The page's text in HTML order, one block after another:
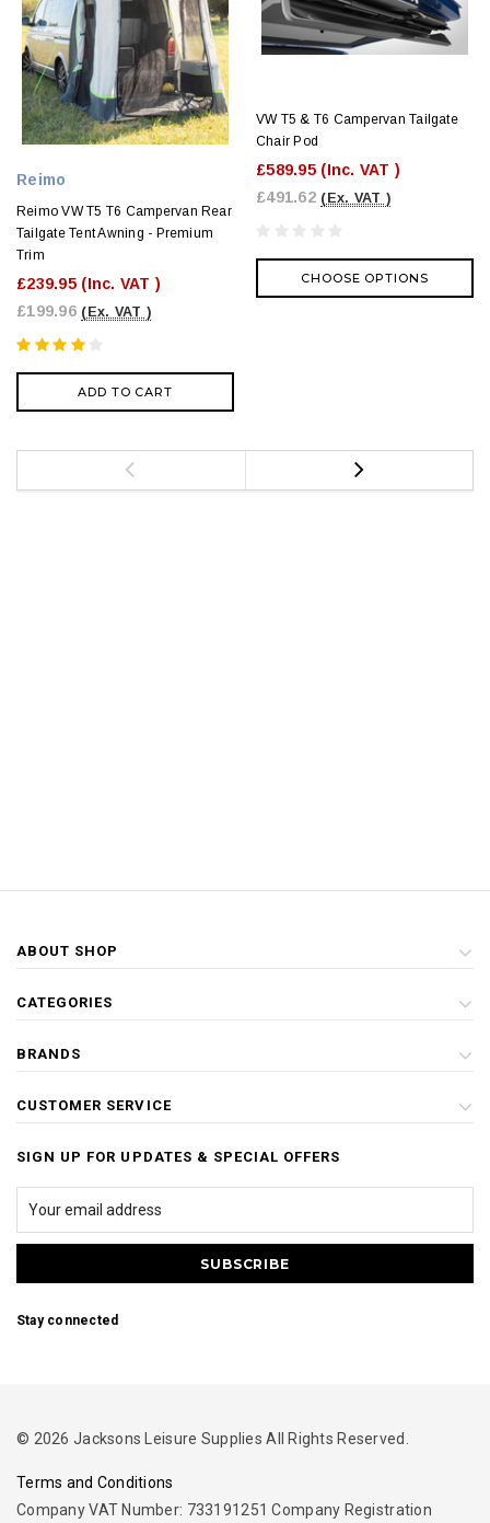
Reimo
Reimo VW T5 T6 Campervan Rear
Tailgate Tent Awning - Premium
Trim
£239.95 (Inc. VAT )
£199.96 (Ex. VAT )
ADD TO CART
VW T5 & T6 Campervan Tailgate
Chair Pod
£589.95 (Inc. VAT )
£491.62 (Ex. VAT )
CHOOSE OPTIONS
ABOUT SHOP
CATEGORIES
BRANDS
CUSTOMER SERVICE
SIGN UP FOR UPDATES & SPECIAL OFFERS
Stay connected
© 2026 Jacksons Leisure Supplies All Rights Reserved.
Terms and Conditions
Company VAT Number: 733191251 Company Registration